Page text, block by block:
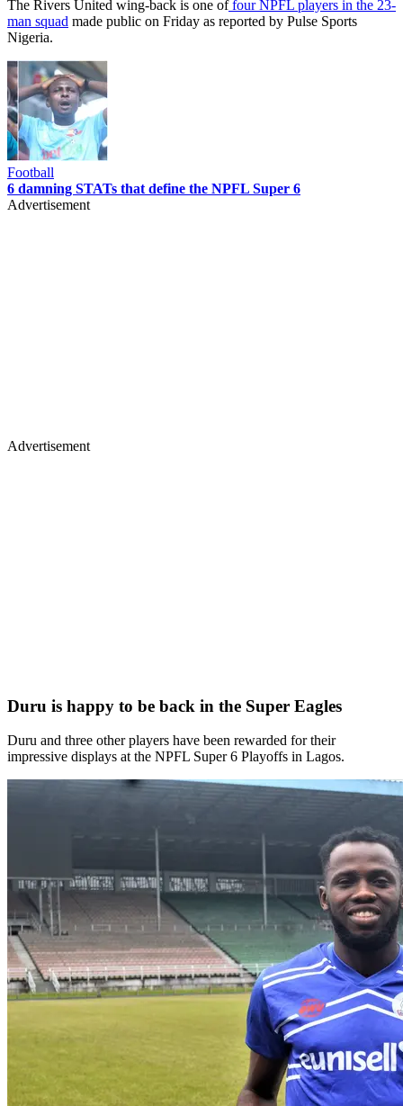
The Rivers United wing-back is one offour NPFL players in the 23-
man squad made public on Friday as reported by Pulse Sports
Nigeria.
Football
6 damning STATs that define the NPFL Super 6
Advertisement
Advertisement
Duru is happy to be back in the Super Eagles
Duru and three other players have been rewarded for their
impressive displays at the NPFL Super 6 Playoffs in Lagos.